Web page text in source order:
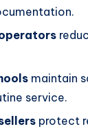
maintain
service.
protect